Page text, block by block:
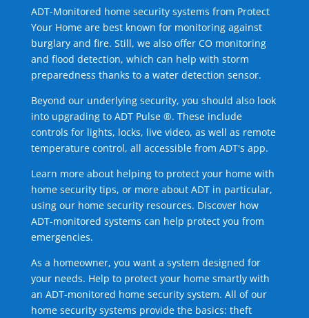
ADT-Monitored home security systems from Protect
Your Home are best known for monitoring against
burglary and fire. Still, we also offer CO monitoring
and flood detection, which can help with storm
preparedness thanks to a water detection sensor.
Beyond our underlying security, you should also look
into upgrading to ADT Pulse ®. These include
controls for lights, locks, live video, as well as remote
temperature control, all accessible from ADT's app.
Learn more about helping to protect your home with
home security tips, or more about ADT in particular,
using our home security resources. Discover how
ADT-monitored systems can help protect you from
emergencies.
As a homeowner, you want a system designed for
your needs. Help to protect your home smartly with
an ADT-monitored home security system. All of our
home security systems provide the basics: theft